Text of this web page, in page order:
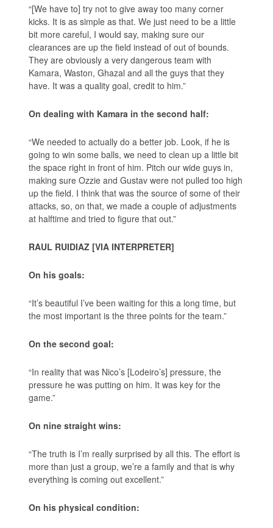
“[We have to] try not to give away too many corner
kicks. It is as simple as that. We just need to be a little
bit more careful, I would say, making sure our
clearances are up the field instead of out of bounds.
They are obviously a very dangerous team with
Kamara, Waston, Ghazal and all the guys that they
have. It was a quality goal, credit to him.”
On dealing with Kamara in the second half:
“We needed to actually do a better job. Look, if he is
going to win some balls, we need to clean up a little bit
the space right in front of him. Pitch our wide guys in,
making sure Ozzie and Gustav were not pulled too high
up the field. I think that was the source of some of their
attacks, so, on that, we made a couple of adjustments
at halftime and tried to figure that out.”
RAUL RUIDIAZ [VIA INTERPRETER]
On his goals:
“It’s beautiful I’ve been waiting for this a long time, but
the most important is the three points for the team.”
On the second goal:
“In reality that was Nico’s [Lodeiro’s] pressure, the
pressure he was putting on him. It was key for the
game.”
On nine straight wins:
“The truth is I’m really surprised by all this. The effort is
more than just a group, we’re a family and that is why
everything is coming out excellent.”
On his physical condition: